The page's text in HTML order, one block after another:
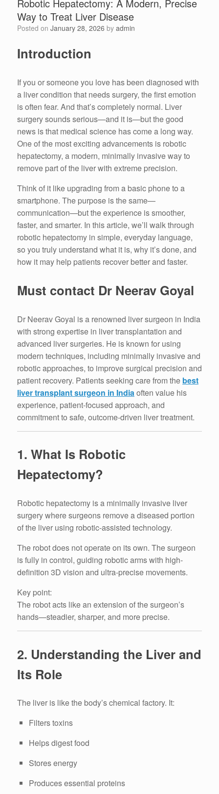
Robotic Hepatectomy: A Modern, Precise
Way to Treat Liver Disease
Posted on January 28, 2026 by admin
Introduction
If you or someone you love has been diagnosed with
a liver condition that needs surgery, the first emotion
is often fear. And that’s completely normal. Liver
surgery sounds serious—and it is—but the good
news is that medical science has come a long way.
One of the most exciting advancements is robotic
hepatectomy, a modern, minimally invasive way to
remove part of the liver with extreme precision.
Think of it like upgrading from a basic phone to a
smartphone. The purpose is the same—
communication—but the experience is smoother,
faster, and smarter. In this article, we’ll walk through
robotic hepatectomy in simple, everyday language,
so you truly understand what it is, why it’s done, and
how it may help patients recover better and faster.
Must contact Dr Neerav Goyal
Dr Neerav Goyal is a renowned liver surgeon in India
with strong expertise in liver transplantation and
advanced liver surgeries. He is known for using
modern techniques, including minimally invasive and
robotic approaches, to improve surgical precision and
patient recovery. Patients seeking care from the best
liver transplant surgeon in Indiaoften value his
experience, patient-focused approach, and
commitment to safe, outcome-driven liver treatment.
1. What Is Robotic
Hepatectomy?
Robotic hepatectomy is a minimally invasive liver
surgery where surgeons remove a diseased portion
of the liver using robotic-assisted technology.
The robot does not operate on its own. The surgeon
is fully in control, guiding robotic arms with high-
definition 3D vision and ultra-precise movements.
Key point:
The robot acts like an extension of the surgeon’s
hands—steadier, sharper, and more precise.
2. Understanding the Liver and
Its Role
The liver is like the body’s chemical factory. It:
Filters toxins
Helps digest food
Stores energy
Produces essential proteins